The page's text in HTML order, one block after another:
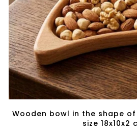
Wooden bowl in the shape
size 18x10x2